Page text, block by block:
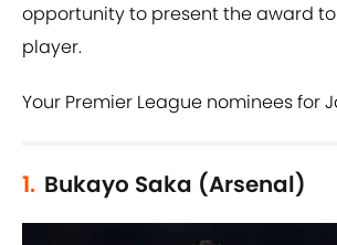
opportunity to present the award
player.
Your Premier League nominees for
1. Bukayo Saka (Arsenal)